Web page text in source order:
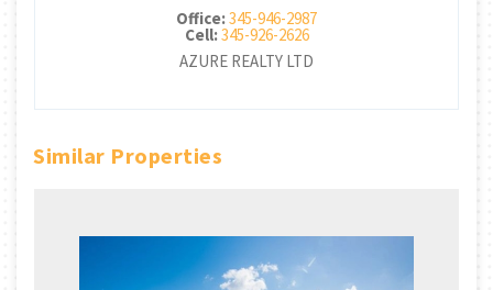
Office:345-946-2987
Cell:345-926-2626
AZURE REALTY LTD
Similar Properties